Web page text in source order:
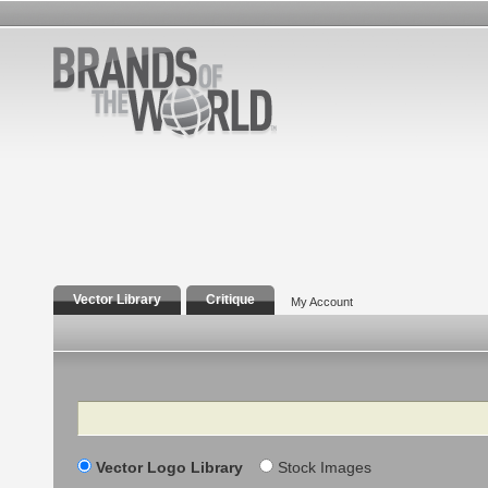
Vector Library Critique My Account
Search
Vector Logo Library Stock Images